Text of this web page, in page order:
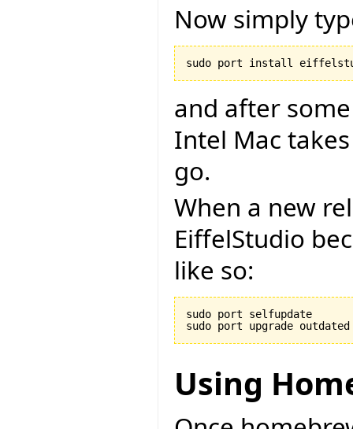
Now simply
and after
Intel Mac
go.
When a new
EiffelStudio
like so:
sudo port selfupdate
Using